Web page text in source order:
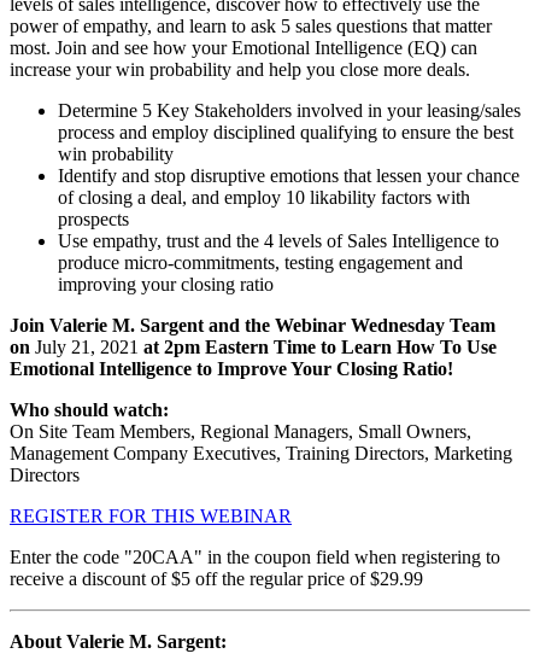
levels of sales intelligence, discover how to effectively use the
power of empathy, and learn to ask 5 sales questions that matter
most. Join and see how your Emotional Intelligence (EQ) can
increase your win probability and help you close more deals.
Determine 5 Key Stakeholders involved in your leasing/sales
process and employ disciplined qualifying to ensure the best
win probability
Identify and stop disruptive emotions that lessen your chance
of closing a deal, and employ 10 likability factors with
prospects
Use empathy, trust and the 4 levels of Sales Intelligence to
produce micro-commitments, testing engagement and
improving your closing ratio
Join Valerie M. Sargent and the Webinar Wednesday Team
on July 21, 2021 at 2pm Eastern Time to Learn How To Use
Emotional Intelligence to Improve Your Closing Ratio!
Who should watch:
On Site Team Members, Regional Managers, Small Owners,
Management Company Executives, Training Directors, Marketing
Directors
REGISTER FOR THIS WEBINAR
Enter the code "20CAA" in the coupon field when registering to
receive a discount of $5 off the regular price of $29.99
About Valerie M. Sargent: